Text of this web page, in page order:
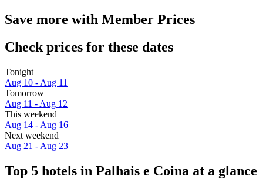
Save more with Member Prices
Check prices for these dates
Tonight
Aug 10 - Aug 11
Tomorrow
Aug 11 - Aug 12
This weekend
Aug 14 - Aug 16
Next weekend
Aug 21 - Aug 23
Top 5 hotels in Palhais e Coina at a glance